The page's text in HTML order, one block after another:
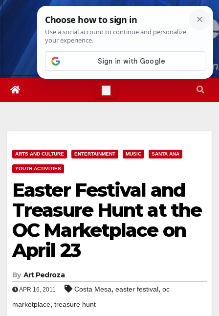
Skip
Sat. Aug 8th, 20261:18:22 PM
ARTS AND CULTURE ENTERTAINMENT MUSIC SANTA ANA
YOUTH ACTIVITIES
Easter Festival and
Treasure Hunt at the
OC Marketplace on
April 23
By Art Pedroza
APR 16, 2011 Costa Mesa, easter festival, oc
marketplace, treasure hunt